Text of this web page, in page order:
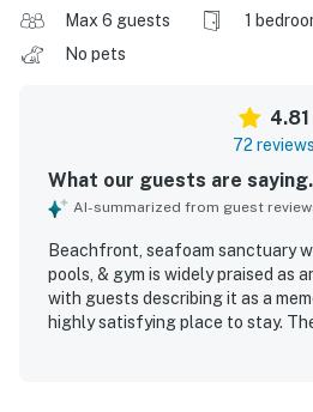
Max 6 guests 1
No pets
4.81
72 reviews
What our guests are
AI-summarized from guest
Beachfront, seafoam sanctuary
pools, & gym is widely praised as
with guests describing it as a
highly satisfying place to stay.